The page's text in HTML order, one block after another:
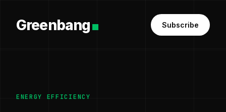
Greenbang Subscribe
ENERGY EFFICIENCY